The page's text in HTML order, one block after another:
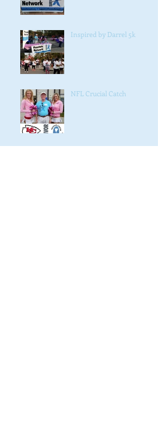
Inspired by Darrel 5k
NFL Crucial Catch